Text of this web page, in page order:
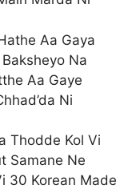
Aa Gaya
Na
Aa Gaye
Ni
Thodde Kol Vi
Samane Ne
30 Korean Made